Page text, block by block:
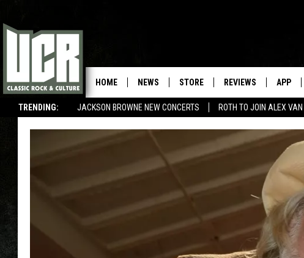
TRENDING: JACKSON BROWNE NEW CONCERTS ROTH TO JOIN ALEX
HOME NEWS STORE REVIEWS APP